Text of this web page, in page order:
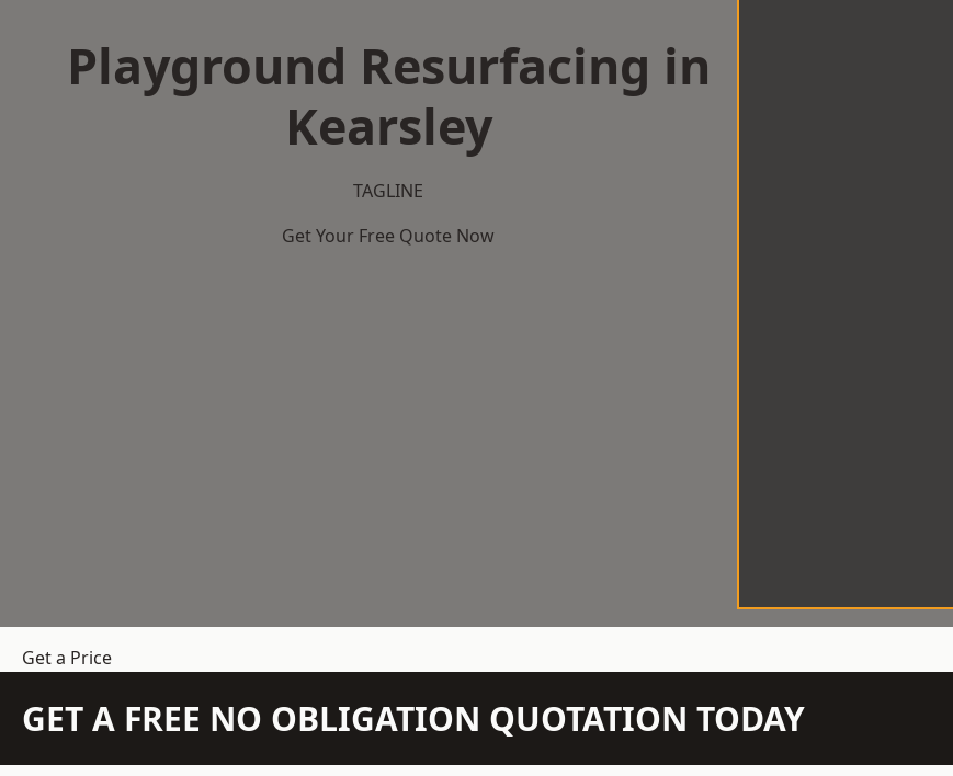
Playground Resurfacing in
Kearsley
TAGLINE
Get Your Free Quote Now
Get a Price
GET A FREE NO OBLIGATION QUOTATION TODAY